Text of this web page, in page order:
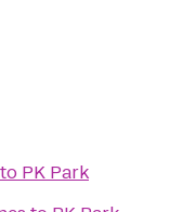
to PK Park